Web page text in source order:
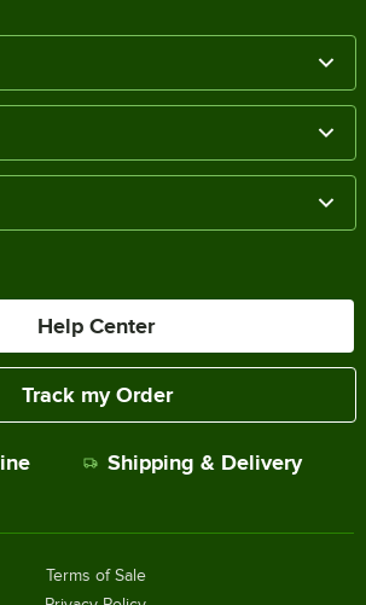
Help Center
Track my Order
Shipping & Delivery
Terms of Sale